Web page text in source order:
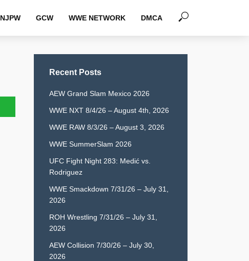
NJPW GCW WWE NETWORK DMCA
Recent Posts
AEW Grand Slam Mexico 2026
WWE NXT 8/4/26 – August 4th, 2026
WWE RAW 8/3/26 – August 3, 2026
WWE SummerSlam 2026
UFC Fight Night 283: Medić vs.
Rodriguez
WWE Smackdown 7/31/26 – July 31,
2026
ROH Wrestling 7/31/26 – July 31,
2026
AEW Collision 7/30/26 – July 30,
2026